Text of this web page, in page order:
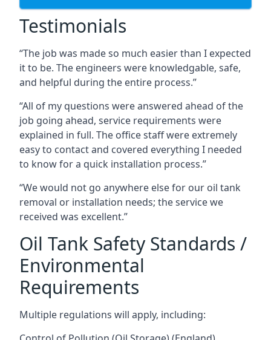
Testimonials
“The job was made so much easier than I expected
it to be. The engineers were knowledgable, safe,
and helpful during the entire process.”
“All of my questions were answered ahead of the
job going ahead, service requirements were
explained in full. The office staff were extremely
easy to contact and covered everything I needed
to know for a quick installation process.”
“We would not go anywhere else for our oil tank
removal or installation needs; the service we
received was excellent.”
Oil Tank Safety Standards /
Environmental
Requirements
Multiple regulations will apply, including: